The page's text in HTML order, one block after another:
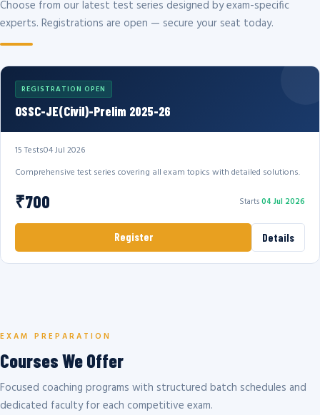
Choose from our latest test series designed by exam-specific
experts. Registrations are open — secure your seat today.
REGISTRATION OPEN
OSSC-JE(Civil)-Prelim 2025-26
15 Tests04 Jul 2026
Comprehensive test series covering all exam topics with detailed solutions.
₹700 Starts04 Jul 2026
Register Details
EXAM PREPARATION
Courses We Offer
Focused coaching programs with structured batch schedules and
dedicated faculty for each competitive exam.